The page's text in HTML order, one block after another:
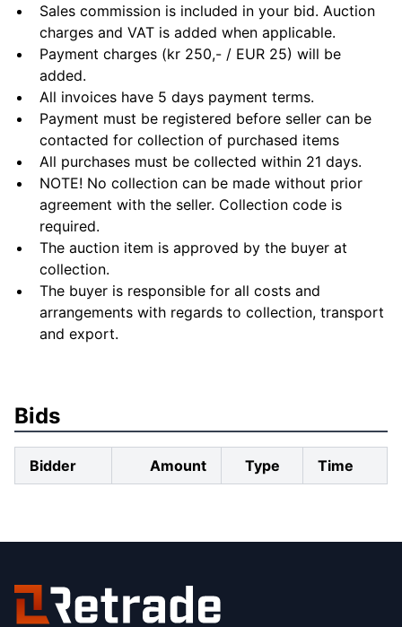
Sales commission is included in your bid. Auction
charges and VAT is added when applicable.
Payment charges (kr 250,- / EUR 25) will be
added.
All invoices have 5 days payment terms.
Payment must be registered before seller can be
contacted for collection of purchased items
All purchases must be collected within 21 days.
NOTE! No collection can be made without prior
agreement with the seller. Collection code is
required.
The auction item is approved by the buyer at
collection.
The buyer is responsible for all costs and
arrangements with regards to collection, transport
and export.
Bids
Bidder Amount Type Time